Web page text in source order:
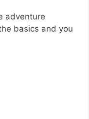
adventure
basics and you